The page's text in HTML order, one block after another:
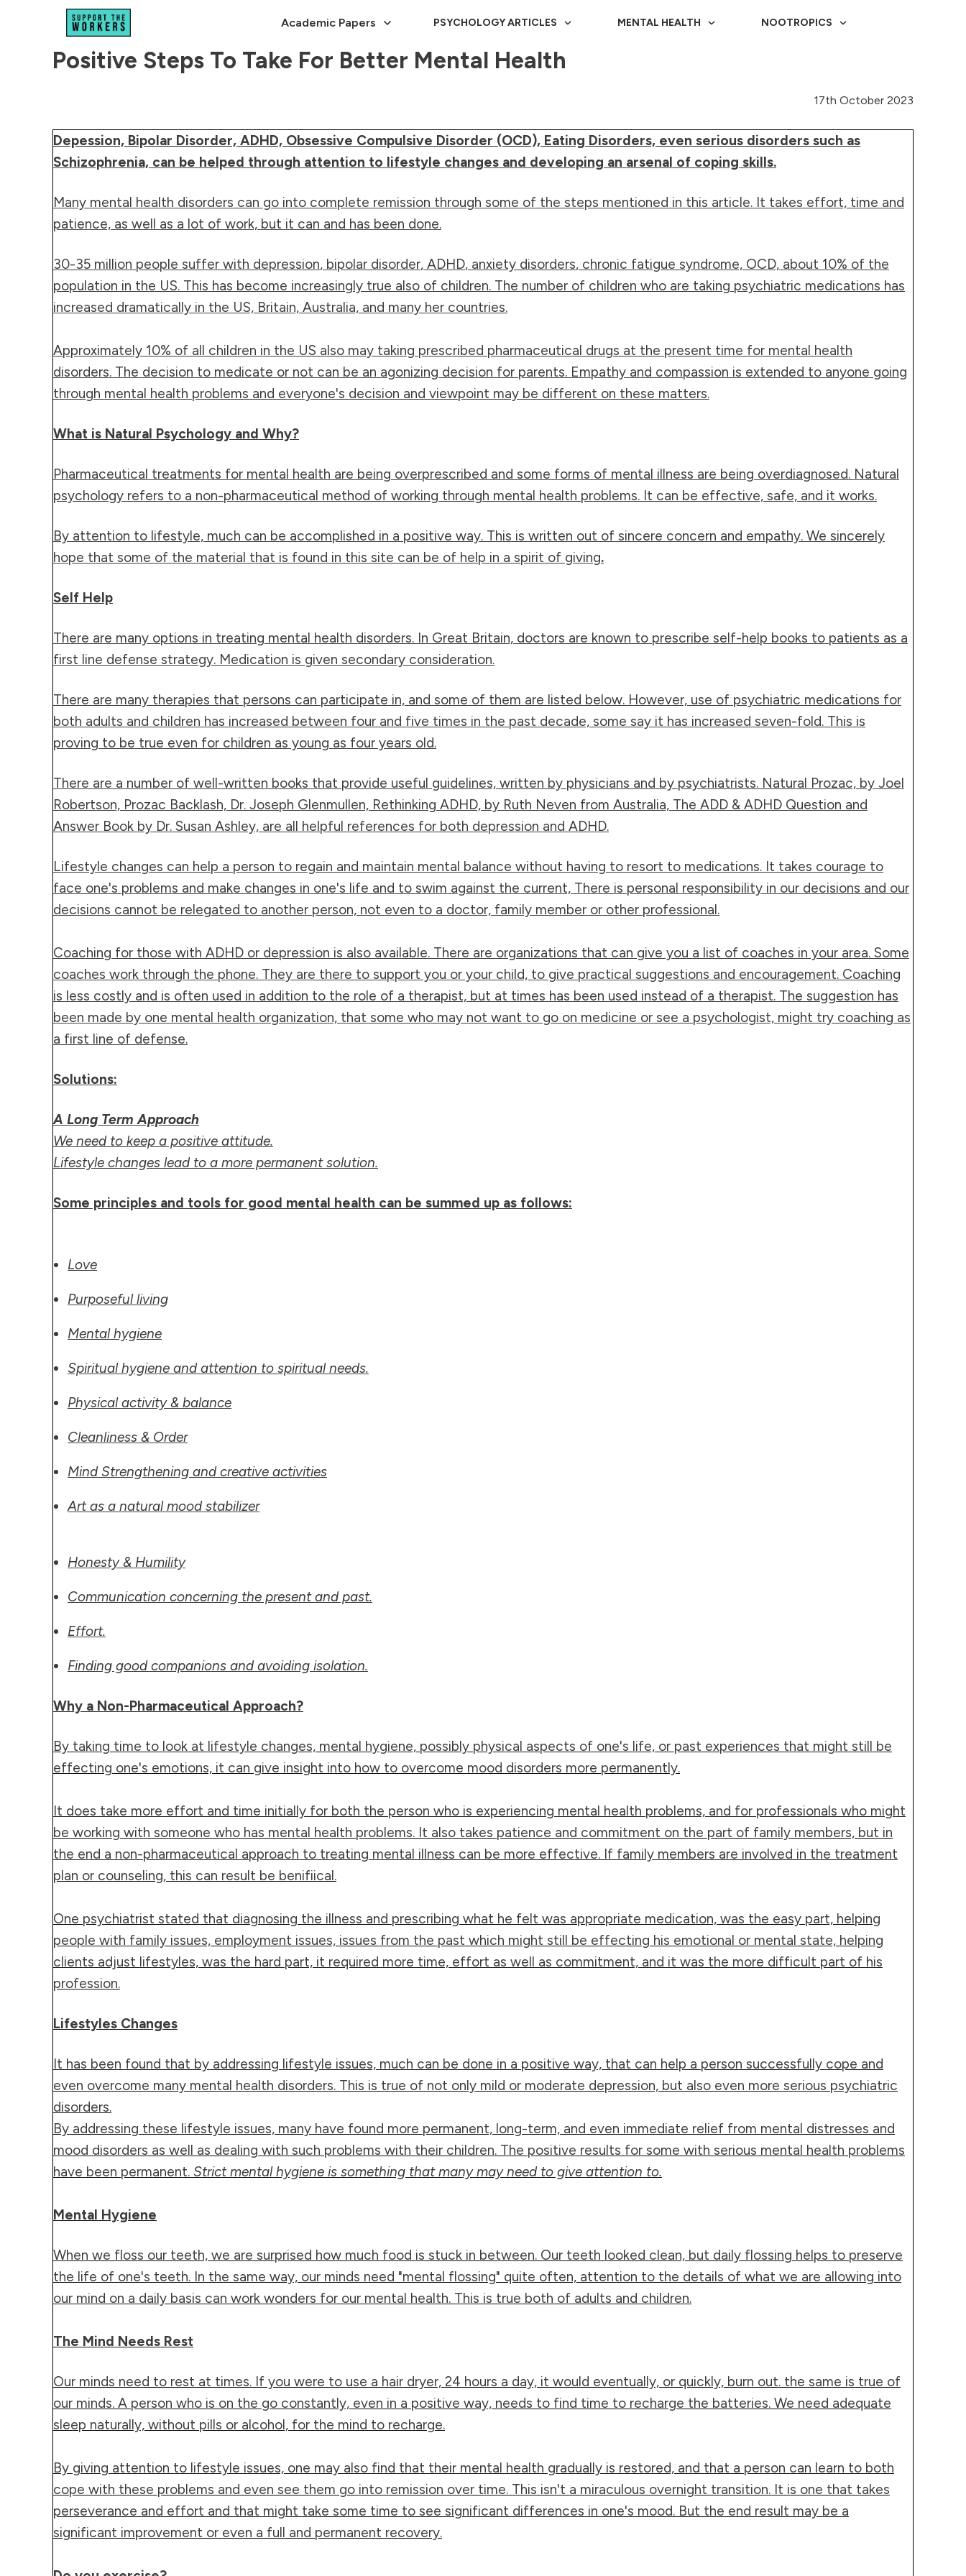
Academic Papers PSYCHOLOGY ARTICLES MENTAL HEALTH NOOTROPICS
Positive Steps To Take For Better Mental Health
17th October 2023
Depession, Bipolar Disorder, ADHD, Obsessive Compulsive Disorder (OCD), Eating Disorders, even serious disorders such as
Schizophrenia, can be helped through attention to lifestyle changes and developing an arsenal of coping skills.
Many mental health disorders can go into complete remission through some of the steps mentioned in this article. It takes effort, time and
patience, as well as a lot of work, but it can and has been done.
30-35 million people suffer with depression, bipolar disorder, ADHD, anxiety disorders, chronic fatigue syndrome, OCD, about 10% of the
population in the US. This has become increasingly true also of children. The number of children who are taking psychiatric medications has
increased dramatically in the US, Britain, Australia, and many her countries.
Approximately 10% of all children in the US also may taking prescribed pharmaceutical drugs at the present time for mental health
disorders. The decision to medicate or not can be an agonizing decision for parents. Empathy and compassion is extended to anyone going
through mental health problems and everyone's decision and viewpoint may be different on these matters.
What is Natural Psychology and Why?
Pharmaceutical treatments for mental health are being overprescribed and some forms of mental illness are being overdiagnosed. Natural
psychology refers to a non-pharmaceutical method of working through mental health problems. It can be effective, safe, and it works.
By attention to lifestyle, much can be accomplished in a positive way. This is written out of sincere concern and empathy. We sincerely
hope that some of the material that is found in this site can be of help in a spirit of giving.
Self Help
There are many options in treating mental health disorders. In Great Britain, doctors are known to prescribe self-help books to patients as a
first line defense strategy. Medication is given secondary consideration.
There are many therapies that persons can participate in, and some of them are listed below. However, use of psychiatric medications for
both adults and children has increased between four and five times in the past decade, some say it has increased seven-fold. This is
proving to be true even for children as young as four years old.
There are a number of well-written books that provide useful guidelines, written by physicians and by psychiatrists. Natural Prozac, by Joel
Robertson, Prozac Backlash, Dr. Joseph Glenmullen, Rethinking ADHD, by Ruth Neven from Australia, The ADD & ADHD Question and
Answer Book by Dr. Susan Ashley, are all helpful references for both depression and ADHD.
Lifestyle changes can help a person to regain and maintain mental balance without having to resort to medications. It takes courage to
face one's problems and make changes in one's life and to swim against the current, There is personal responsibility in our decisions and our
decisions cannot be relegated to another person, not even to a doctor, family member or other professional.
Coaching for those with ADHD or depression is also available. There are organizations that can give you a list of coaches in your area. Some
coaches work through the phone. They are there to support you or your child, to give practical suggestions and encouragement. Coaching
is less costly and is often used in addition to the role of a therapist, but at times has been used instead of a therapist. The suggestion has
been made by one mental health organization, that some who may not want to go on medicine or see a psychologist, might try coaching as
a first line of defense.
Solutions:
A Long Term Approach
We need to keep a positive attitude.
Lifestyle changes lead to a more permanent solution.
Some principles and tools for good mental health can be summed up as follows:
Love
Purposeful living
Mental hygiene
Spiritualhygiene and attention to spiritual needs.
Physical activity & balance
Cleanliness & Order
Mind Strengthening and creative activities
Art as a natural mood stabilizer
Honesty & Humility
Communication concerning the present and past.
Effort.
Finding good companions and avoiding isolation.
Why a Non-Pharmaceutical Approach?
By taking time to look at lifestyle changes, mental hygiene, possibly physical aspects of one's life, or past experiences that might still be
effecting one's emotions, it can give insight into how to overcome mood disorders more permanently.
It does take more effort and time initially for both the person who is experiencing mental health problems, and for professionals who might
be working with someone who has mental health problems. It also takes patience and commitment on the part of family members, but in
the end a non-pharmaceutical approach to treating mental illness can be more effective. If family members are involved in the treatment
plan or counseling, this can result be benifiical.
One psychiatrist stated that diagnosing the illness and prescribing what he felt was appropriate medication, was the easy part, helping
people with family issues, employment issues, issues from the past which might still be effecting his emotional or mental state, helping
clients adjust lifestyles, was the hard part, it required more time, effort as well as commitment, and it was the more difficult part of his
profession.
Lifestyles Changes
It has been found that by addressing lifestyle issues, much can be done in a positive way, that can help a person successfully cope and
even overcome many mental health disorders. This is true of not only mild or moderate depression, but also even more serious psychiatric
disorders.
By addressing these lifestyle issues, many have found more permanent, long-term, and even immediate relief from mental distresses and
mood disorders as well as dealing with such problems with their children. The positive results for some with serious mental health problems
have been permanent. Strict mental hygiene is something that many may need to give attention to.
Mental Hygiene
When we floss our teeth, we are surprised how much food is stuck in between. Our teeth looked clean, but daily flossing helps to preserve
the life of one's teeth. In the same way, our minds need "mental flossing" quite often, attention to the details of what we are allowing into
our mind on a daily basis can work wonders for our mental health. This is true both of adults and children.
The Mind Needs Rest
Our minds need to rest at times. If you were to use a hair dryer, 24 hours a day, it would eventually, or quickly, burn out. the same is true of
our minds. A person who is on the go constantly, even in a positive way, needs to find time to recharge the batteries. We need adequate
sleep naturally, without pills or alcohol, for the mind to recharge.
By giving attention to lifestyle issues, one may also find that their mental health gradually is restored, and that a person can learn to both
cope with these problems and even see them go into remission over time. This isn't a miraculous overnight transition. It is one that takes
perseverance and effort and that might take some time to see significant differences in one's mood. But the end result may be a
significant improvement or even a full and permanent recovery.